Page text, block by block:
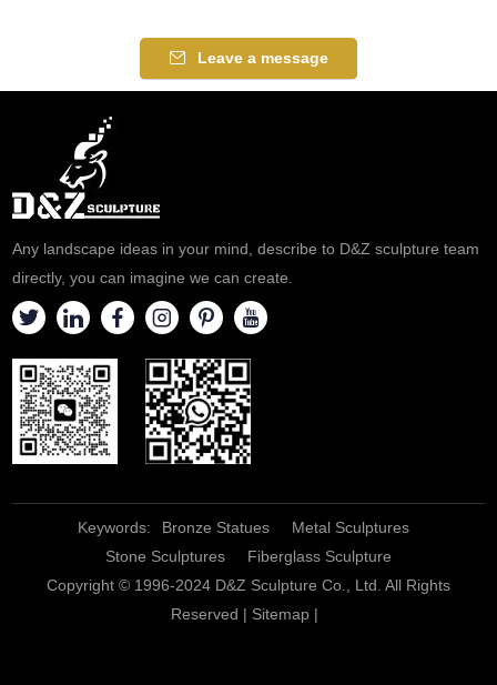
Leave a message
Any landscape ideas in your mind, describe to D&Z sculpture team
directly, you can imagine we can create.
Keywords: Bronze Statues
Metal Sculptures
Stone Sculptures
Fiberglass Sculpture
Copyright © 1996-2024 D&Z Sculpture Co., Ltd. All Rights
Reserved | Sitemap|